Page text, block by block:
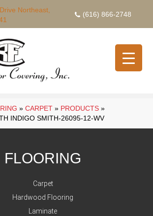
Northeast,
(616) 866-2748
» CARPET » PRODUCTS »
INDIGO SMITH-26095-12-WV
FLOORING
Carpet
Hardwood Flooring
Laminate